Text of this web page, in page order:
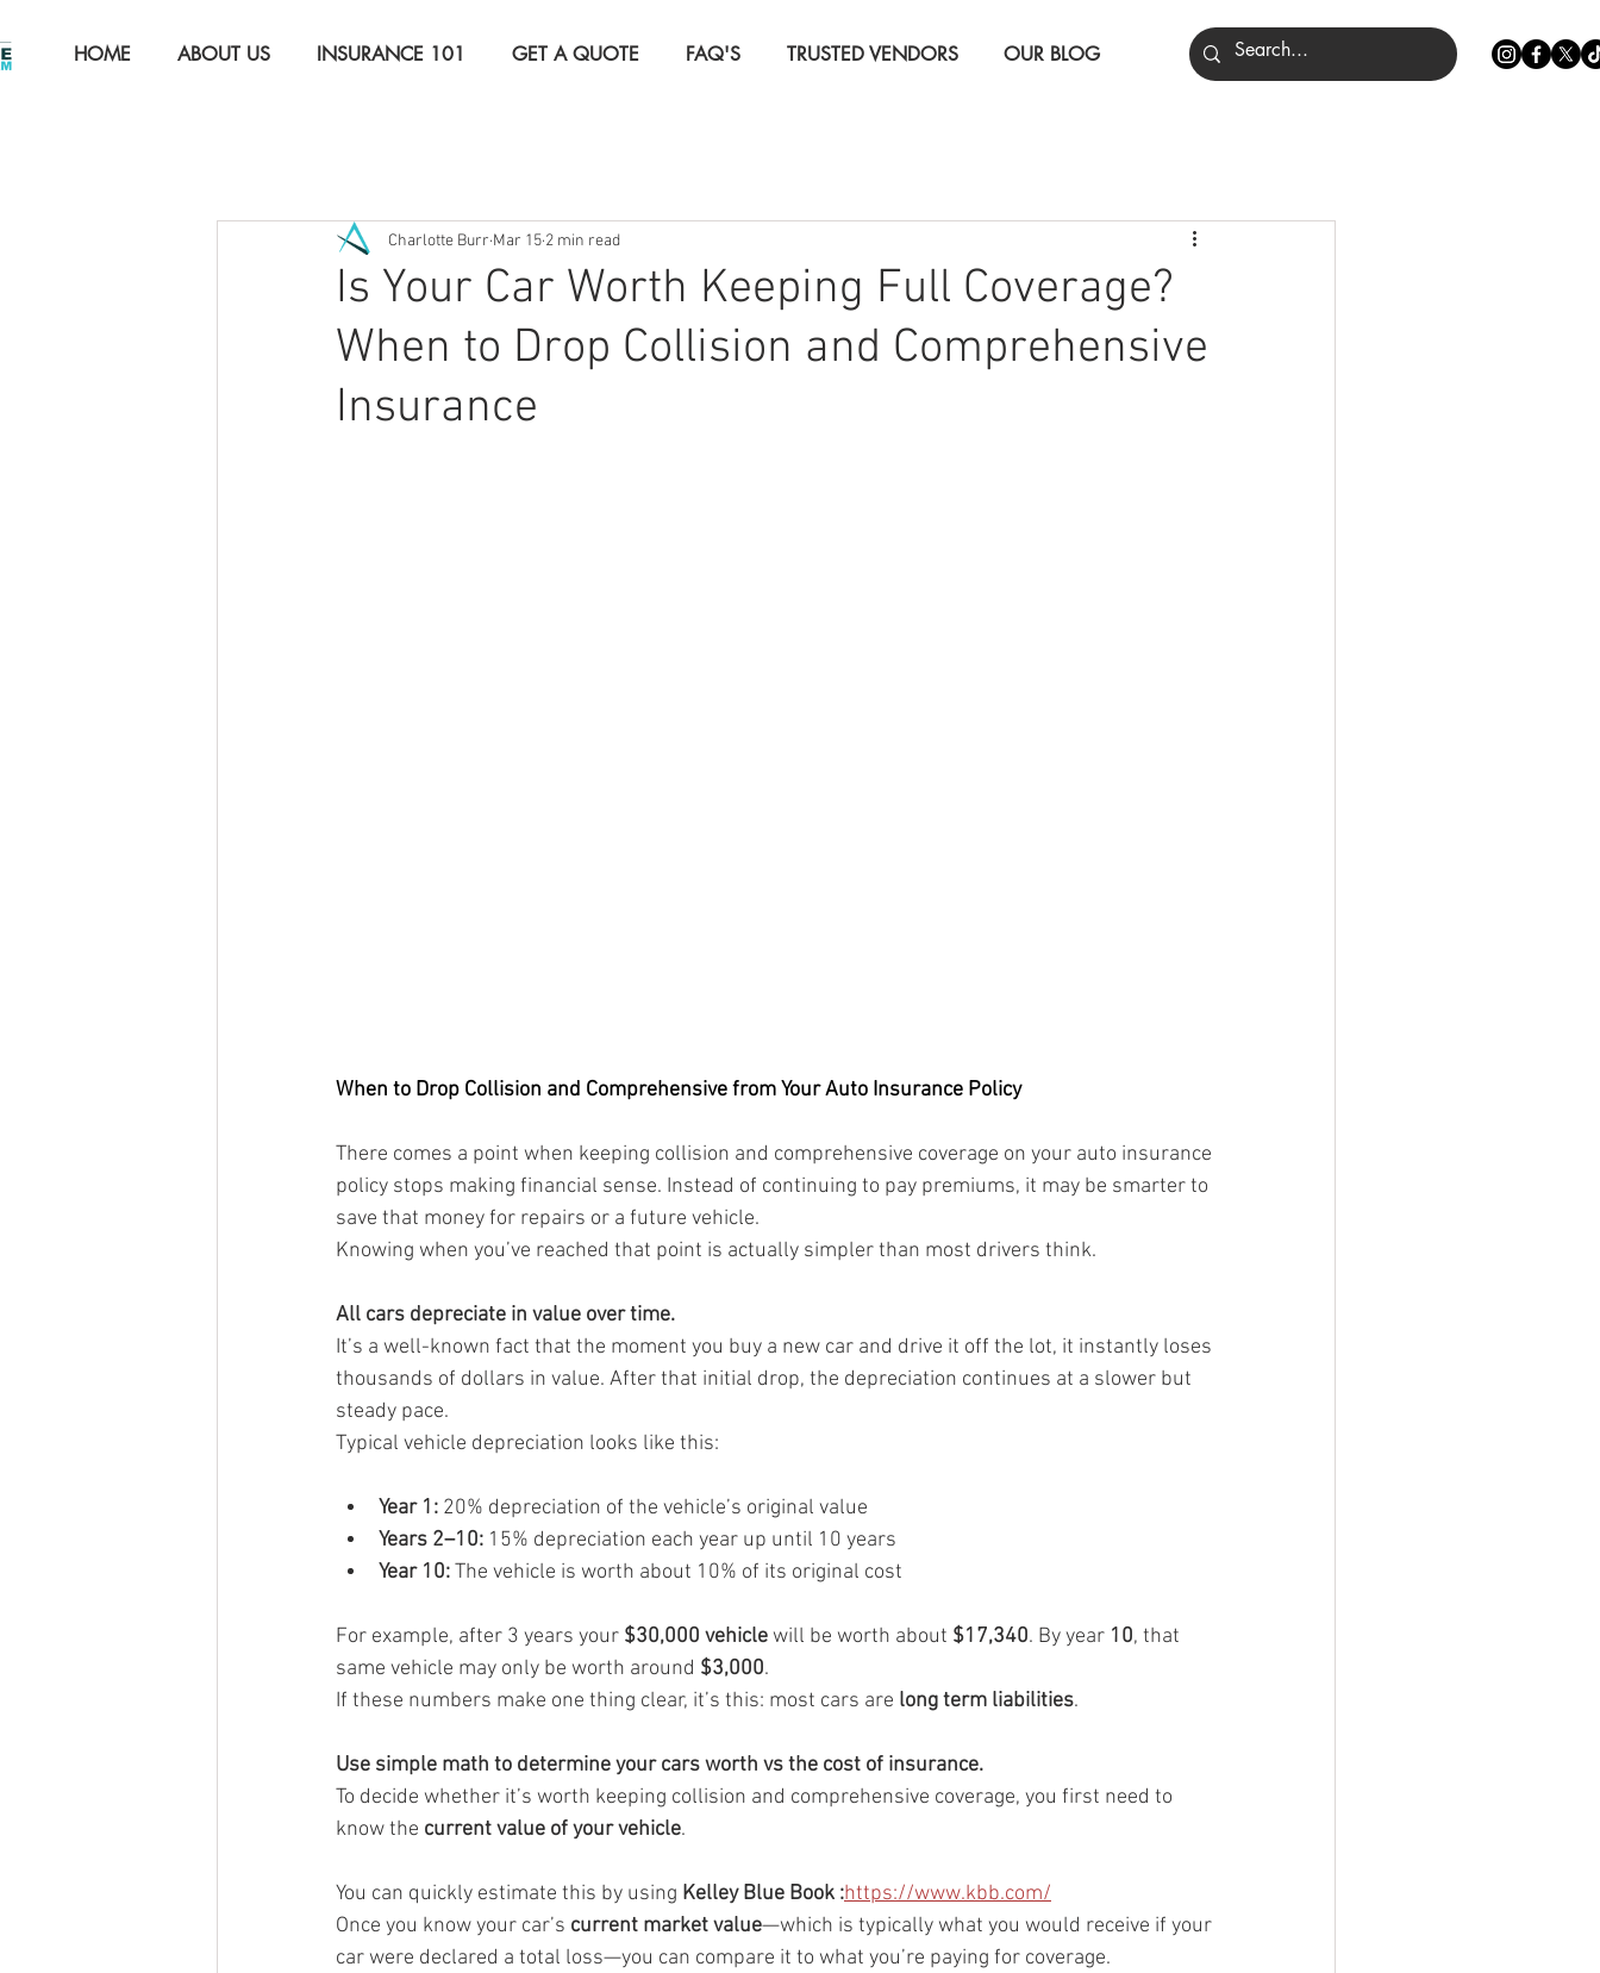
HOME ABOUT US INSURANCE 101 GET A QUOTE FAQ'S TRUSTED VENDORS OUR BLOG
Property Insurance Commercial Insurance
Is Your Car Worth Keeping Full Coverage?
When to Drop Collision and Comprehensive
Insurance
Charlotte Burr Mar 15 2 min read
When to Drop Collision and Comprehensive from Your Auto Insurance Policy
There comes a point when keeping collision and comprehensive coverage on your auto insurance
policy stops making financial sense. Instead of continuing to pay premiums, it may be smarter to
save that money for repairs or a future vehicle.
Knowing when you’ve reached that point is actually simpler than most drivers think.
All cars depreciate in value over time.
It’s a well-known fact that the moment you buy a new car and drive it off the lot, it instantly loses
thousands of dollars in value. After that initial drop, the depreciation continues at a slower but
steady pace.
Typical vehicle depreciation looks like this:
Year 1: 20% depreciation of the vehicle’s original value
Years 2–10: 15% depreciation each year up until 10 years
Year 10: The vehicle is worth about 10% of its original cost
For example, after 3 years your $30,000 vehicle will be worth about $17,340. By year 10, that
same vehicle may only be worth around $3,000.
If these numbers make one thing clear, it’s this: most cars are long term liabilities.
Use simple math to determine your cars worth vs the cost of insurance.
To decide whether it’s worth keeping collision and comprehensive coverage, you first need to
know the current value of your vehicle.
You can quickly estimate this by using Kelley Blue Book :https://www.kbb.com/
Once you know your car’s current market value—which is typically what you would receive if your
car were declared a total loss—you can compare it to what you’re paying for coverage.